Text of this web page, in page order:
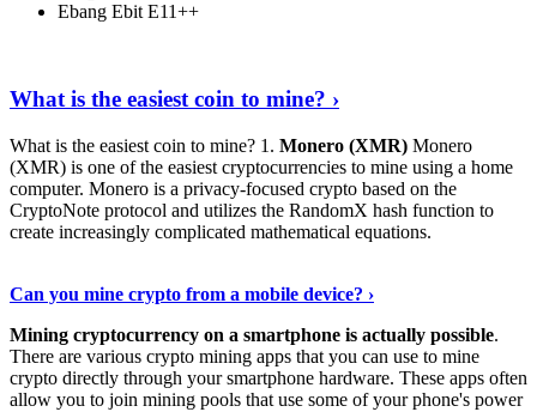
Ebang Ebit E11++
What is the easiest coin to mine? ›
What is the easiest coin to mine? 1. Monero (XMR) Monero
(XMR) is one of the easiest cryptocurrencies to mine using a home
computer. Monero is a privacy-focused crypto based on the
CryptoNote protocol and utilizes the RandomX hash function to
create increasingly complicated mathematical equations.
Can you mine crypto from a mobile device? ›
Mining cryptocurrency on a smartphone is actually possible.
There are various crypto mining apps that you can use to mine
crypto directly through your smartphone hardware. These apps often
allow you to join mining pools that use some of your phone's power